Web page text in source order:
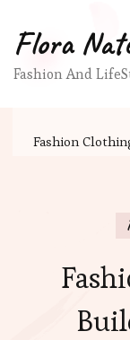
Flora
Fashion And
Fashion